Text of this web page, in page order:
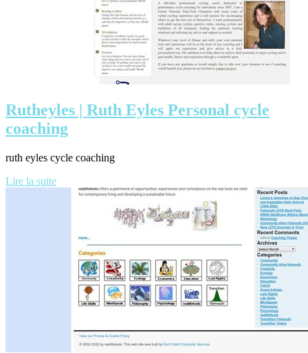
Rutheyles | Ruth Eyles Personal cycle
coaching
ruth eyles cycle coaching
Lire la suite